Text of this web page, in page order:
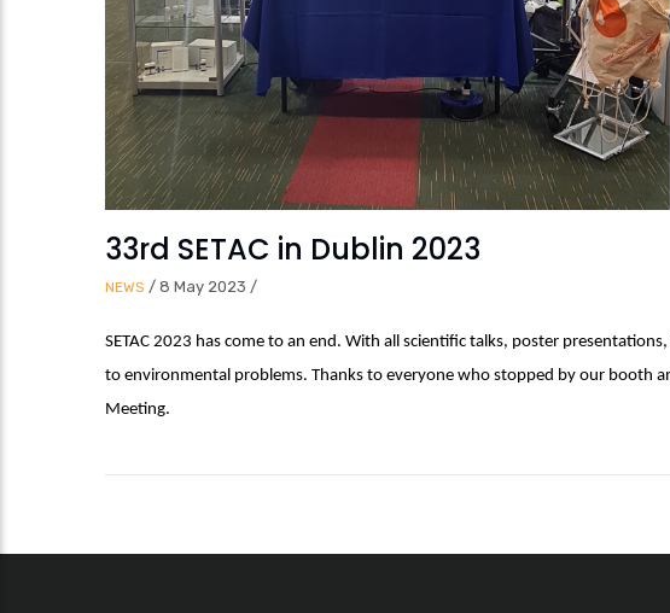
33rd SETAC in Dublin 2023
NEWS / 8 May 2023 /
SETAC 2023 has come to an end. With all scientific talks, poster
to environmental problems. Thanks to everyone who stopped by our booth
Meeting.